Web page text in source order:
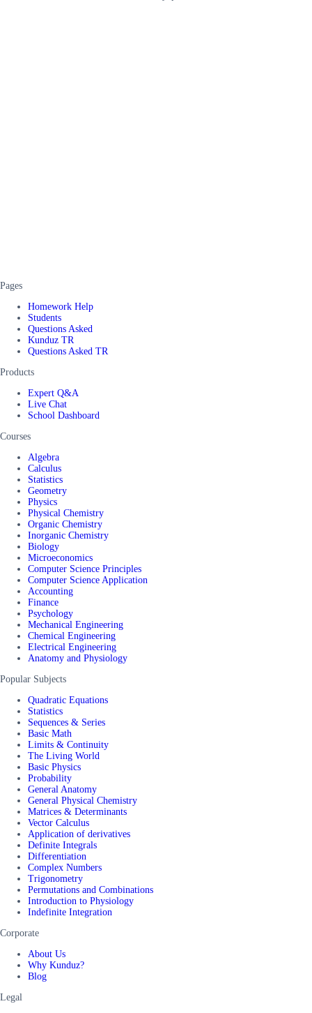
Pages
Homework Help
Students
Questions Asked
Kunduz TR
Questions Asked TR
Products
Expert Q&A
Live Chat
School Dashboard
Courses
Algebra
Calculus
Statistics
Geometry
Physics
Physical Chemistry
Organic Chemistry
Inorganic Chemistry
Biology
Microeconomics
Computer Science Principles
Computer Science Application
Accounting
Finance
Psychology
Mechanical Engineering
Chemical Engineering
Electrical Engineering
Anatomy and Physiology
Popular Subjects
Quadratic Equations
Statistics
Sequences & Series
Basic Math
Limits & Continuity
The Living World
Basic Physics
Probability
General Anatomy
General Physical Chemistry
Matrices & Determinants
Vector Calculus
Application of derivatives
Definite Integrals
Differentiation
Complex Numbers
Trigonometry
Permutations and Combinations
Introduction to Physiology
Indefinite Integration
Corporate
About Us
Why Kunduz?
Blog
Legal